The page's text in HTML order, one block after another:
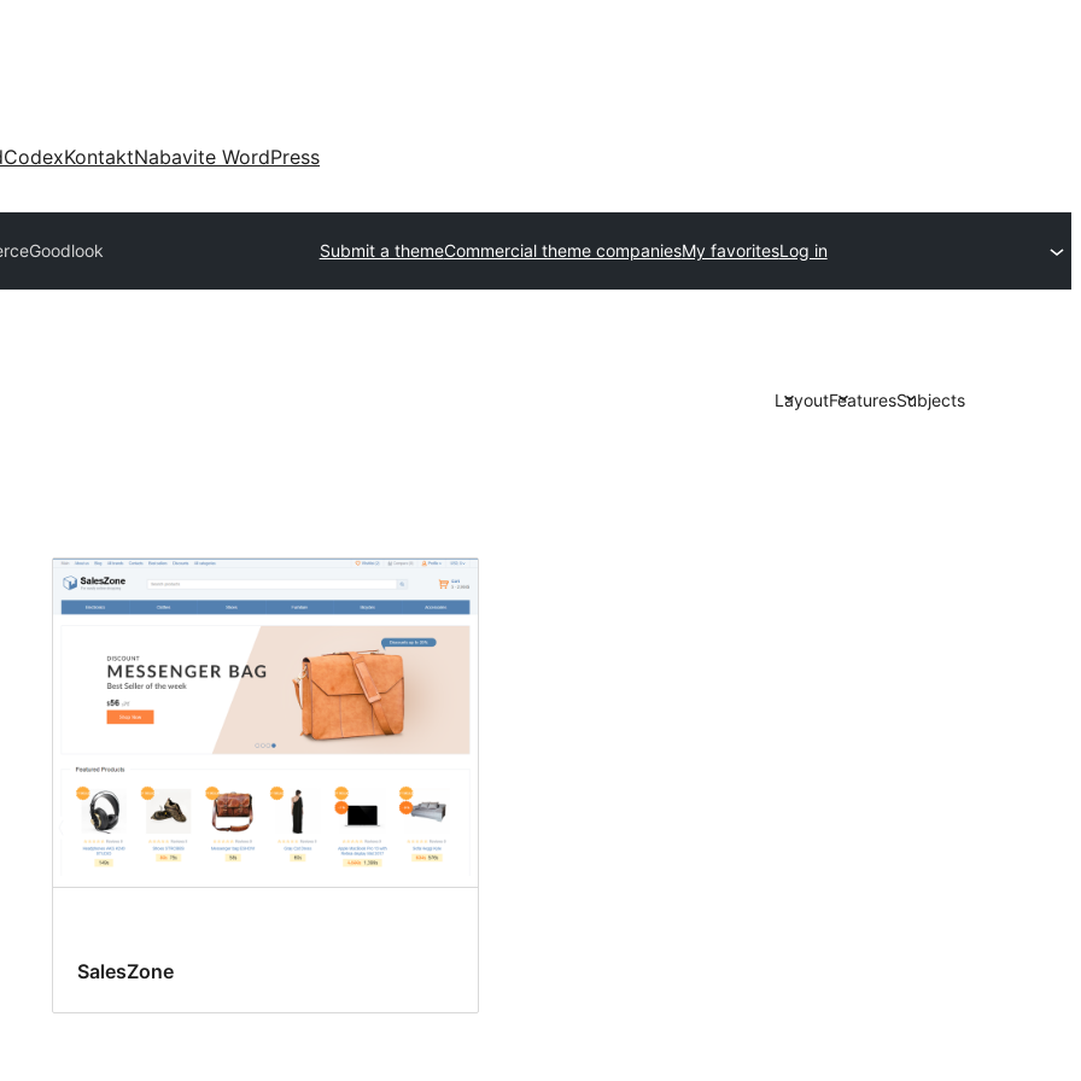
CodexKontaktNabavite WordPress
Goodlook Submit a themeCommercial theme companiesMy favoritesLog in
LayoutFeaturesSubjects
SalesZone